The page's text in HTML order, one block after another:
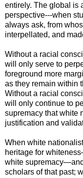
entirely. The global is
perspective---when
always ask, from
interpellated, and
Without a racial
will only serve to
foreground more
as they remain within
Without a racial
will only continue to
supremacy that white
justification and
When white
heritage for
white
scholars of that past;